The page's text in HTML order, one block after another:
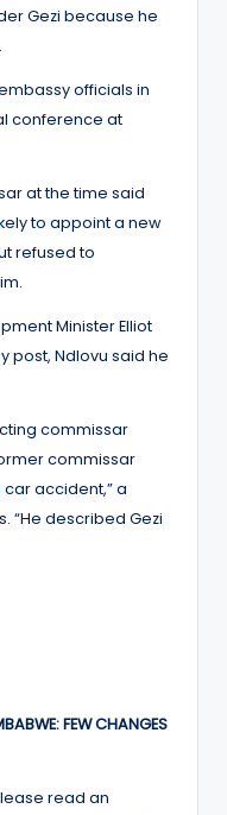
Gezi because he
officials in
conference at
at the time said
to appoint a new
refused to
Minister Elliot
post, Ndlovu said he
commissar
commissar
car accident,” a
“He described Gezi
FEW CHANGES
read an